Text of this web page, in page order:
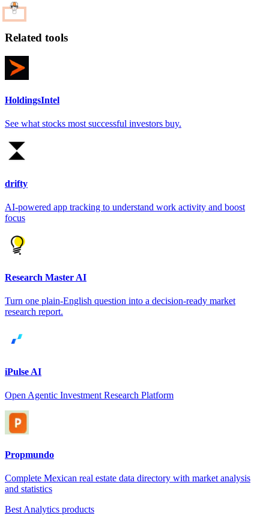
Related tools
HoldingsIntel
See what stocks most successful investors buy.
drifty
AI-powered app tracking to understand work activity and boost
focus
Research Master AI
Turn one plain-English question into a decision-ready market
research report.
iPulse AI
Open Agentic Investment Research Platform
Propmundo
Complete Mexican real estate data directory with market analysis
and statistics
Best Analytics products